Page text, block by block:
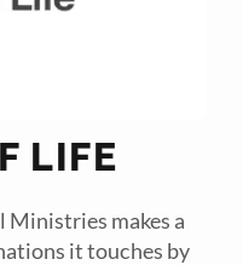
LIFE
makes a
it touches by